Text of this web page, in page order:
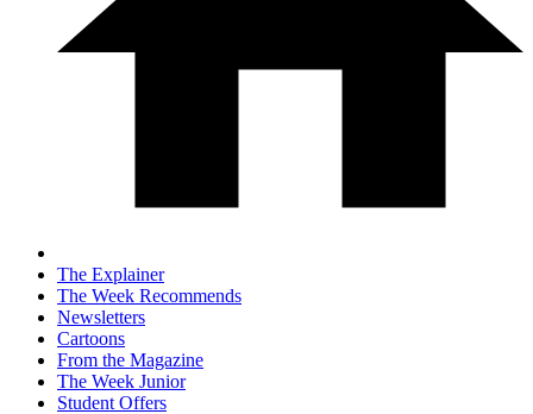
The Explainer
The Week Recommends
Newsletters
Cartoons
From the Magazine
The Week Junior
Student Offers